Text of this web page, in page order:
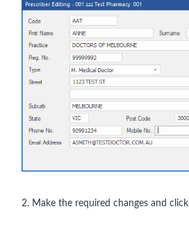
2. Make the required changes and click